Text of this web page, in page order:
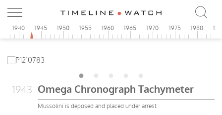
1940 1945 1950 1955 1960 1965 1970 1975 1980
1943 Omega Chronograph Tachymeter
Mussolini is deposed and placed under arrest